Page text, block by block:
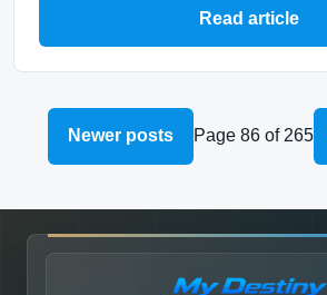
Read article
Newer posts Page 86 of 265